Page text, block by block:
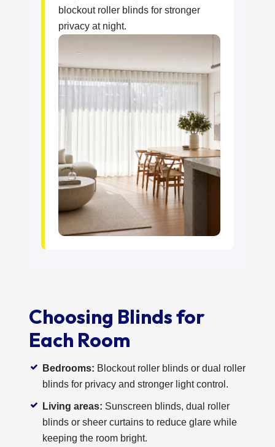
blockout roller blinds for stronger
privacy at night.
Choosing Blinds for
Each Room
Bedrooms: Blockout roller blinds or dual roller
blinds for privacy and stronger light control.
Living areas: Sunscreen blinds, dual roller
blinds or sheer curtains to reduce glare while
keeping the room bright.